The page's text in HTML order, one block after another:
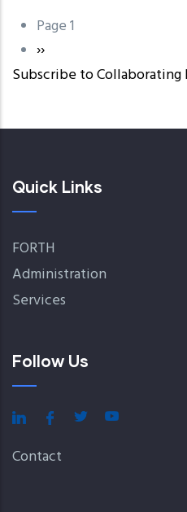
Pagination
Page 1
Next
page
››
Subscribe to Collaborating
Quick Links
FORTH
Administration
Services
Follow Us
Contact